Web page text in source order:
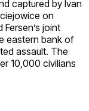
captured by Ivan
on
joint
eastern bank of
assault. The
10,000 civilians